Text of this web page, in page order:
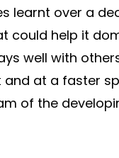
learnt over a
could help it
well with
at a faster
of the